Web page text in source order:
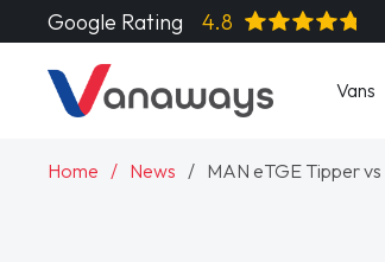
Google Rating 4.8
Vans
Home News MAN eTGE Tipper